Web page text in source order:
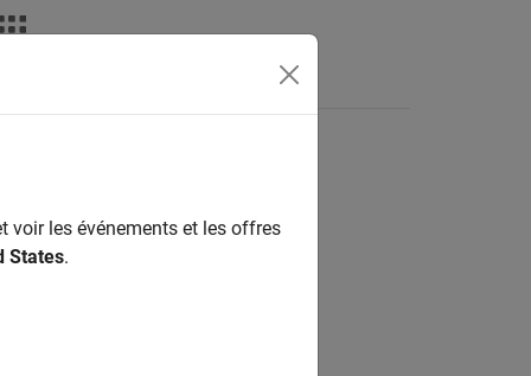
voir les événements et les offres
States.